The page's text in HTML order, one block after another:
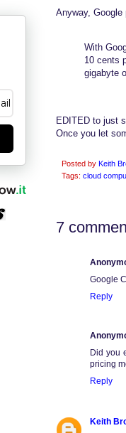
Anyway,
With
10 cents
gigabyte
EDITED to just
Once you let
Posted by Keith
Tags: cloud
7
Google
Reply
Did you
pricing
Reply
Keith